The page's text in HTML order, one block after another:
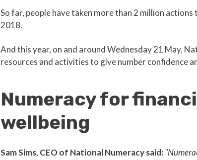
So far, people have taken more than 2 million
2018.
And this year, on and around Wednesday 21 May,
resources and activities to give number confidence
Numeracy for
wellbeing
Sam Sims, CEO of National Numeracy said: